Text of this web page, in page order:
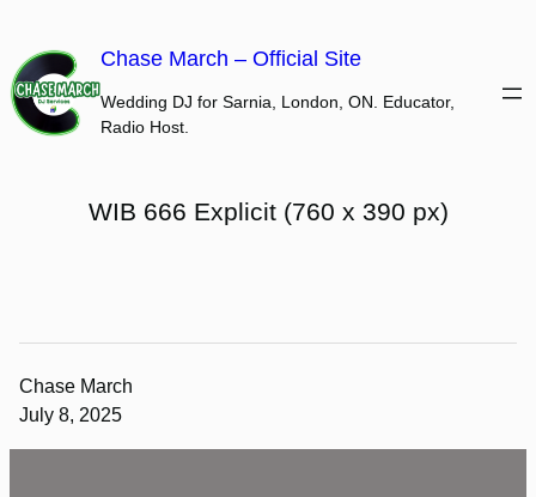
content
Chase March – Official Site
Wedding DJ for Sarnia, London, ON. Educator,
Radio Host.
WIB 666 Explicit (760 x 390 px)
Chase March
July 8, 2025